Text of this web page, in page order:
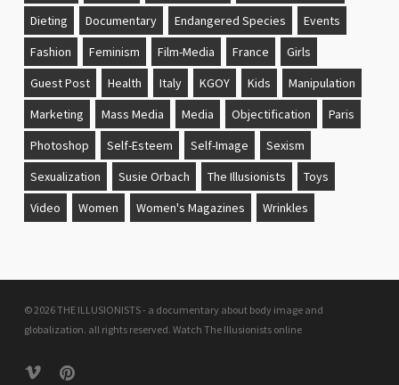
Dieting
Documentary Endangered Species
Events
Fashion
Feminism Film-Media France
Girls
Guest Post
Health Italy KGOY Kids
Manipulation
Marketing
Mass Media Media Objectification
Paris
Photoshop
Self-Esteem Self-Image
Sexism
Sexualization
Susie Orbach The Illusionists
Toys
Video
Women Women's Magazines Wrinkles
© 2026 THE ILLUSIONISTS - a documentary about body image and
globalization. all rights reserved. Watch The Illusionists online
vimeo pinterest